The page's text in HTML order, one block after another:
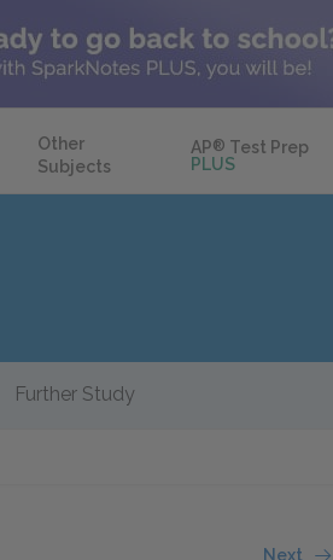
Other
Subjects
AP® Test Prep
PLUS
Further Study
Next